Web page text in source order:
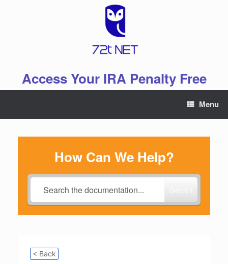
Access Your IRA Penalty Free
Menu
How Can We Help?
< Back